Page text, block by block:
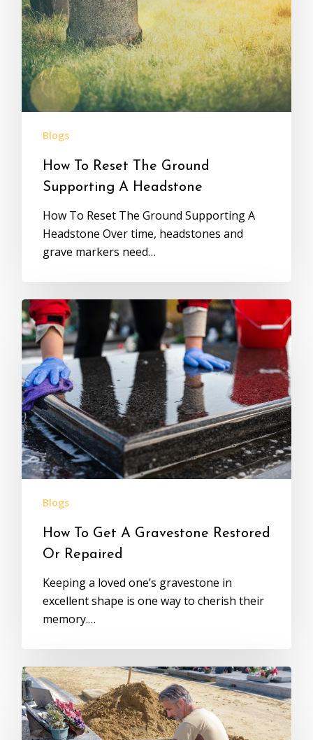
Blogs
How To Reset The Ground
Supporting A Headstone
How To Reset The Ground Supporting A
Headstone Over time, headstones and
grave markers need…
Blogs
How To Get A Gravestone Restored
Or Repaired
Keeping a loved one’s gravestone in
excellent shape is one way to cherish their
memory.…